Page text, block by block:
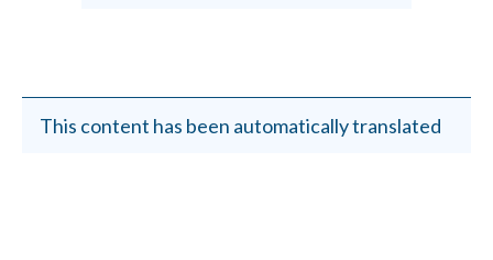
This content has been automatically translated